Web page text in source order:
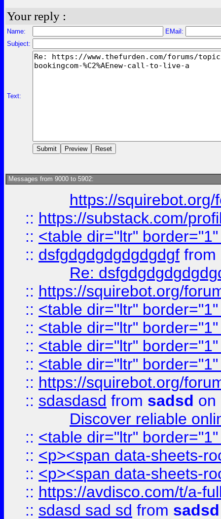
Your reply :
Name:
EMail:
Subject:
Text:
Messages from 9000 to 5902:
https://
:: https://substack.com/
:: <table dir="ltr"
:: dsfgdgdgdgdgdgdgf from
Re:
:: https://squirebot.org/
:: <table dir="ltr"
:: <table dir="ltr"
:: <table dir="ltr"
:: <table dir="ltr"
:: https://squirebot.org/
:: sdasdasd from sadsd on
Discover reliable
:: <table dir="ltr"
:: <p><span data-sheets-
:: <p><span data-sheets-
:: https://avdisco.com/t/a-
:: sdasd sad sd from sadsd